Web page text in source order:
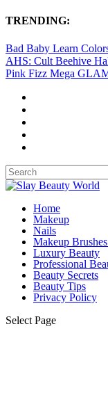
TRENDING:
Bad Baby Learn
AHS: Cult Beehive
Pink Fizz Mega
Home
Makeup
Nails
Makeup
Luxury Beauty
Professional
Beauty Secrets
Beauty Tips
Privacy Policy
Select Page